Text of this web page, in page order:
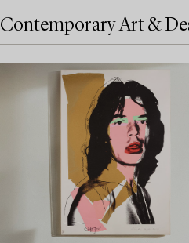
Contemporary Art &